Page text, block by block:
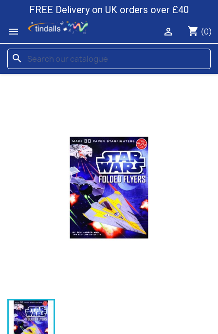
FREE Delivery on UK orders over £40

shopping_cart (0)

search